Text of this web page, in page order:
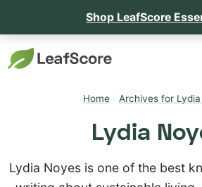
Shop LeafScore
Home Archives for
Lydia
Lydia Noyes is one of the best